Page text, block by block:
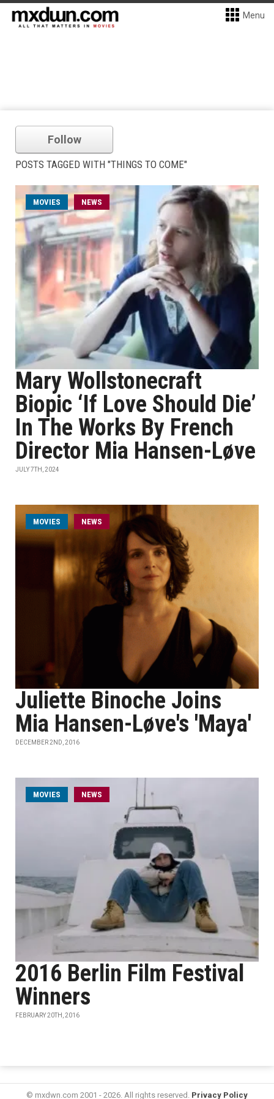
Menu
Follow
POSTS TAGGED WITH "THINGS TO COME"
MOVIES NEWS
Mary Wollstonecraft
Biopic ‘If Love Should Die’
In The Works By French
Director Mia Hansen-Løve
JULY 7TH, 2024
MOVIES NEWS
Juliette Binoche Joins
Mia Hansen-Løve's 'Maya'
DECEMBER 2ND, 2016
MOVIES NEWS
2016 Berlin Film Festival
Winners
FEBRUARY 20TH, 2016
© mxdwn.com 2001 - 2026. All rights reserved. Privacy Policy